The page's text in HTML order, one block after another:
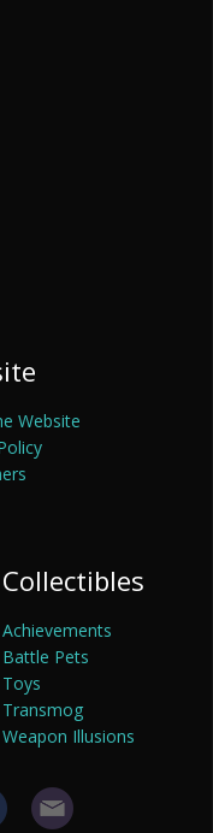
Website
Collectibles
Achievements
Battle Pets
Toys
Transmog
Weapon Illusions